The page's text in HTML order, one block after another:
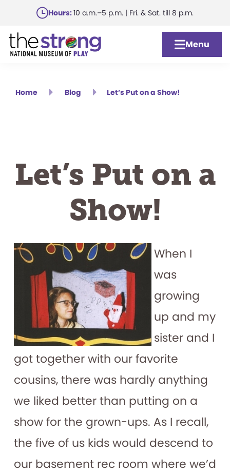
main
content
Hours:10 a.m.–5 p.m. | Fri. & Sat. till 8 p.m.
Menu
Home Blog Let’s Put on a Show!
Let’s Put on a
Show!
When I
was
growing
up and my
sister and I
got together with our favorite
cousins, there was hardly anything
we liked better than putting on a
show for the grown-ups. As I recall,
the five of us kids would descend to
our basement rec room where we’d